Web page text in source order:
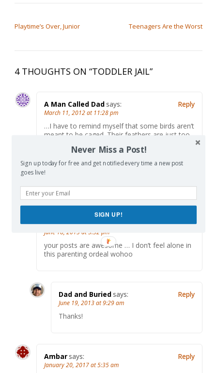
Playtime’s Over, Junior Teenagers Are the Worst
4 THOUGHTS ON “TODDLER JAIL”
A Man Called Dadsays:
March 11, 2012 at 11:28 pm
…I have to remind myself that some birds aren’t
meant to be caged. Their feathers are just too
that knows it was a sin to lock them up DOES
rejoice….
Sorry, as a fellow prisoner of a toddler warden,
Reply
Monicasays:
June 18, 2013 at 3:32 pm
your posts are awesome … I don’t feel alone in
this parenting ordeal wohoo
Reply
Dad and Buriedsays:
June 19, 2013 at 9:29 am
Thanks!
Reply
Ambarsays:
January 20, 2017 at 5:35 am
Reply
Never Miss a Post!
Sign up today for free and get notified every time a new post
goes live!
SIGN UP!